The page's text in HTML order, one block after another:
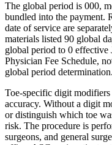
The global period is 000,
bundled into the payment.
date of service are
materials listed 90 global
global period to 0
Physician Fee Schedule,
global period determination.
Toe-specific digit modifiers
accuracy. Without a digit
or distinguish which toe
risk. The procedure is
surgeons, and general